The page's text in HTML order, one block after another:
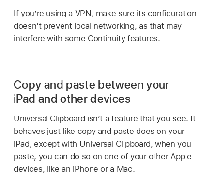
If you’re using a VPN, make sure its configuration
doesn’t prevent local networking, as that may
interfere with some Continuity features.
Copy and paste between your
iPad and other devices
Universal Clipboard isn’t a feature that you see. It
behaves just like copy and paste does on your
iPad, except with Universal Clipboard, when you
paste, you can do so on one of your other Apple
devices, like an iPhone or a Mac.